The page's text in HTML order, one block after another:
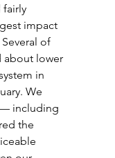
fairly
impact
of
about lower
in
We
including
the